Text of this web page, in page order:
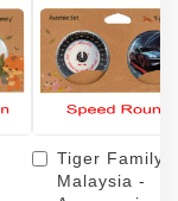
Tiger Family
Malaysia -